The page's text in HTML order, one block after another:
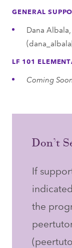
GENERAL
Dana Albala,
LF 101
Coming
Don’t
If
the